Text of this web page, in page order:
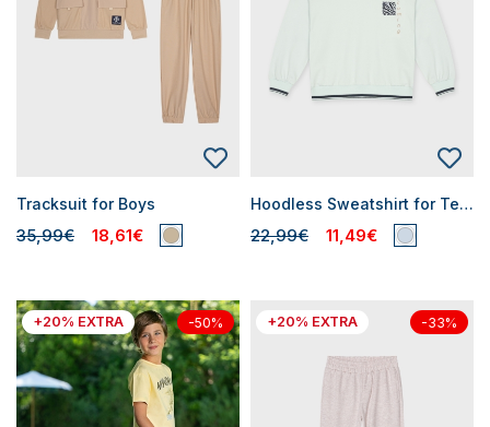
Tracksuit for Boys
35,99€ 18,61€
Hoodless Sweatshirt for Teen Boys
22,99€ 11,49€
+20% EXTRA -50% +20% EXTRA -33%